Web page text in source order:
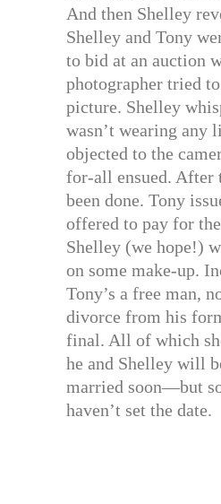
And then Shelley
Shelley and Tony
to bid at an auction
photographer tried
picture. Shelley
wasn’t wearing any
objected to the
for-all ensued. After
been done. Tony
offered to pay for
Shelley (we hope!)
on some make-up.
Tony’s a free man,
divorce from his
final. All of which
he and Shelley will
married soon—but
haven’t set the date.